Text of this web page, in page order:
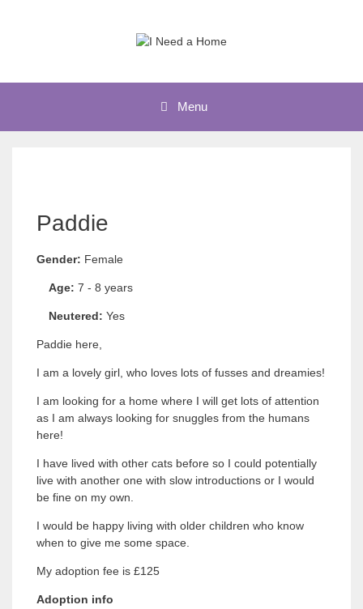
Menu
Paddie
Gender: Female
Age: 7 - 8 years
Neutered: Yes
Paddie here,
I am a lovely girl, who loves lots of fusses and dreamies!
I am looking for a home where I will get lots of attention
as I am always looking for snuggles from the humans
here!
I have lived with other cats before so I could potentially
live with another one with slow introductions or I would
be fine on my own.
I would be happy living with older children who know
when to give me some space.
My adoption fee is £125
Adoption info